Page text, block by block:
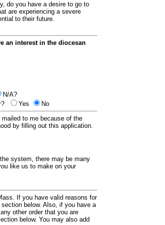
do you have a desire to go to
are experiencing a severe
to their future.
an interest in the diocesan
N/A?
Yes
No
mailed to me because of the
by filling out this application.
system, there may be many
like us to make on your
If you have valid reasons for
below. Also, if you have a
other order that you are
below. You may also add